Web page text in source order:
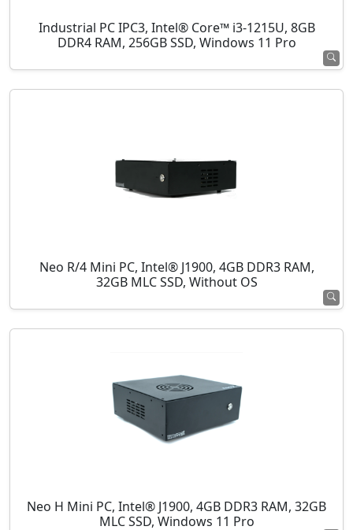
Industrial PC IPC3, Intel® Core™ i3-1215U, 8GB
DDR4 RAM, 256GB SSD, Windows 11 Pro
Neo R/4 Mini PC, Intel® J1900, 4GB DDR3 RAM,
32GB MLC SSD, Without OS
Neo H Mini PC, Intel® J1900, 4GB DDR3 RAM, 32GB
MLC SSD, Windows 11 Pro